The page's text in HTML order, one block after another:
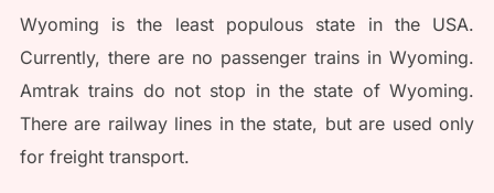
Wyoming is the least populous state in the USA.
Currently, there are no passenger trains in Wyoming.
Amtrak trains do not stop in the state of Wyoming.
There are railway lines in the state, but are used only
for freight transport.